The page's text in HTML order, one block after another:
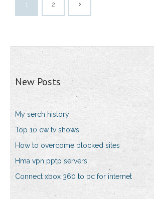
1 2
New Posts
My serch history
Top 10 cw tv shows
How to overcome blocked sites
Hma vpn pptp servers
Connect xbox 360 to pc for internet